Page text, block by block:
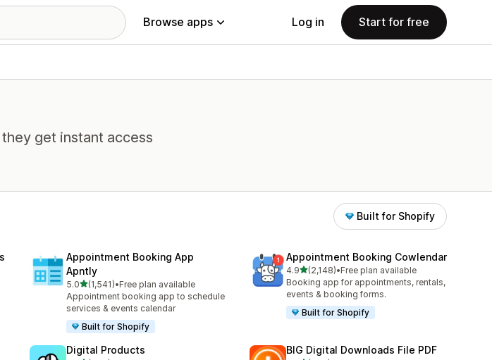
Browse apps Log in Start for free
get instant access
Built for Shopify
Appointment Booking App
Apntly
5.0out of 5 stars
(1,541)
1541 total reviews
•Free plan available
Appointment booking app to schedule
services & events calendar
Built for Shopify
Appointment Booking Cowlendar
4.9out of 5 stars
(2,148)
2148 total reviews
•Free plan available
Booking app for appointments, rentals,
events & booking forms.
Built for Shopify
Digital Products BIG Digital Downloads File PDF